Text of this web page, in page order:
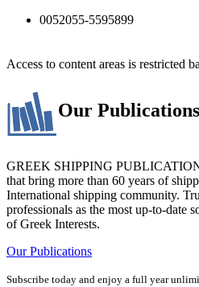
0052055-5595899
Access to content areas is restricted
Our Publications
GREEK SHIPPING
that bring more than 60 years of
International shipping community.
professionals as the most up-to-date
of Greek Interests.
Our Publications
Subscribe today and enjoy a full year